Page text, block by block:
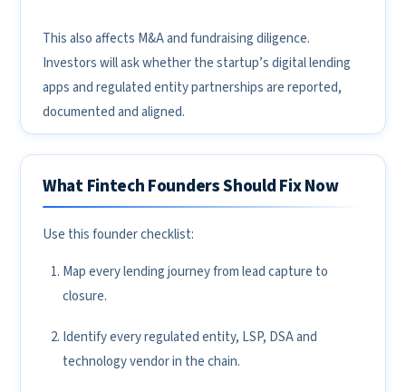
This also affects M&A and fundraising diligence.
Investors will ask whether the startup’s digital lending
apps and regulated entity partnerships are reported,
documented and aligned.
What Fintech Founders Should Fix Now
Use this founder checklist:
Map every lending journey from lead capture to
closure.
Identify every regulated entity, LSP, DSA and
technology vendor in the chain.